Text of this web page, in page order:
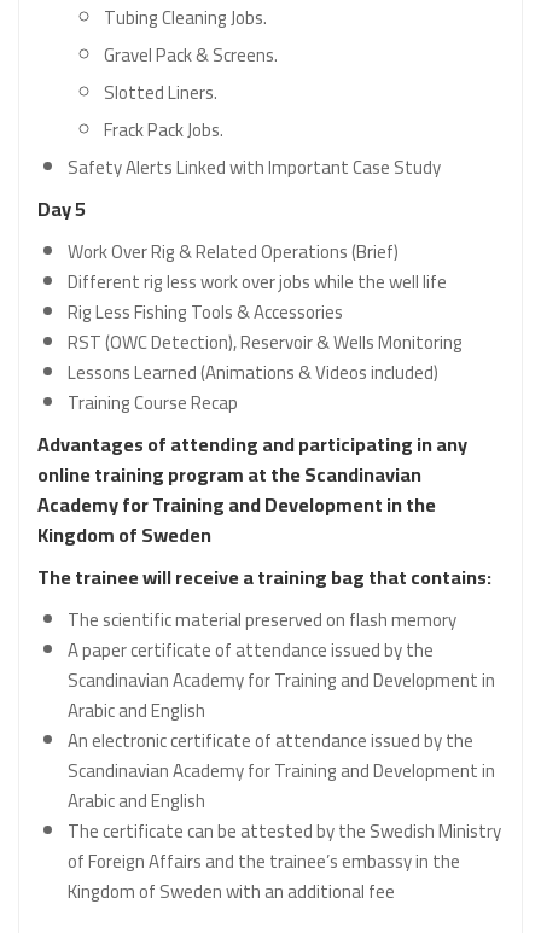
Tubing Cleaning Jobs.
Gravel Pack & Screens.
Slotted Liners.
Frack Pack Jobs.
Safety Alerts Linked with Important Case Study
Day 5
Work Over Rig & Related Operations (Brief)
Different rig less work over jobs while the well life
Rig Less Fishing Tools & Accessories
RST (OWC Detection), Reservoir & Wells Monitoring
Lessons Learned (Animations & Videos included)
Training Course Recap
Advantages of attending and participating in any
online training program at the Scandinavian
Academy for Training and Development in the
Kingdom of Sweden
The trainee will receive a training bag that contains:
The scientific material preserved on flash memory
A paper certificate of attendance issued by the
Scandinavian Academy for Training and Development in
Arabic and English
An electronic certificate of attendance issued by the
Scandinavian Academy for Training and Development in
Arabic and English
The certificate can be attested by the Swedish Ministry
of Foreign Affairs and the trainee’s embassy in the
Kingdom of Sweden with an additional fee